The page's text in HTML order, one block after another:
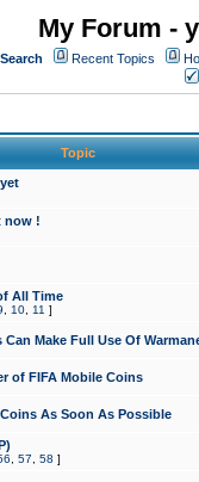
My Forum -
Search Recent Topics
Topic
now !
All Time
10 11 ]
Can Make Full Use Of
of FIFA Mobile Coins
As Soon As Possible
57 58 ]